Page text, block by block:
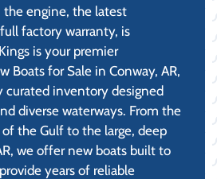
the engine, the latest
factory warranty, is
is your premier
Boats for Sale in Conway, AR,
curated inventory designed
diverse waterways. From the
the Gulf to the large, deep
we offer new boats built to
years of reliable